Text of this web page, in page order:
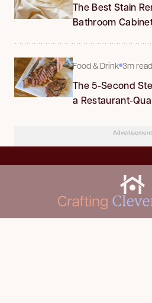
The Best Stain
Bathroom
Food & Drink 3m read
The 5-Second
a Restaurant-
Advertisement